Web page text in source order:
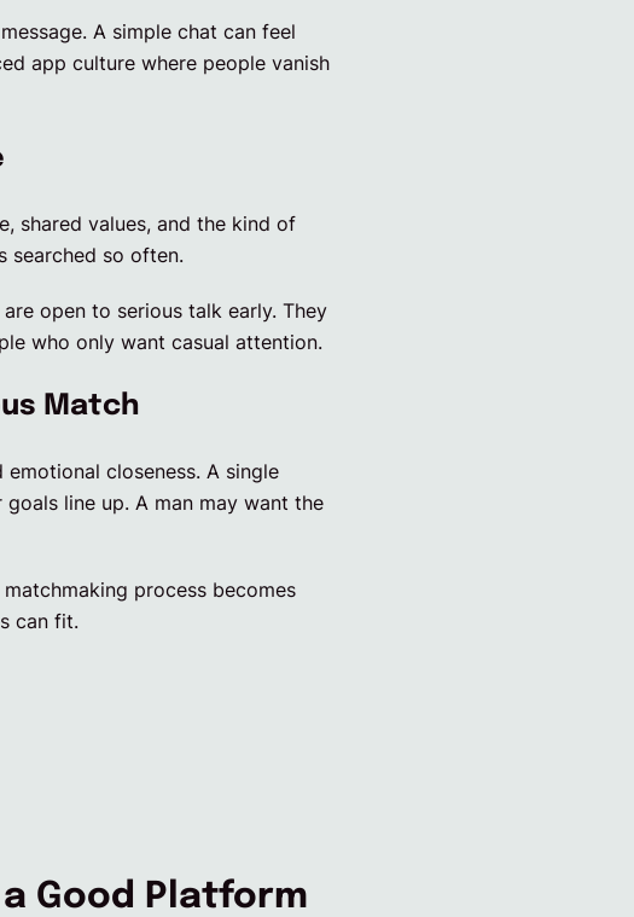
A simple chat can feel
app culture where people vanish
shared values, and the kind of
searched so often.
open to serious talk early. They
who only want casual attention.
Match
closeness. A single
line up. A man may want the
process becomes
can fit.
Good Platform